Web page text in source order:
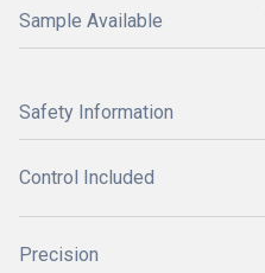
Sample Available
Safety Information
Control Included
Precision